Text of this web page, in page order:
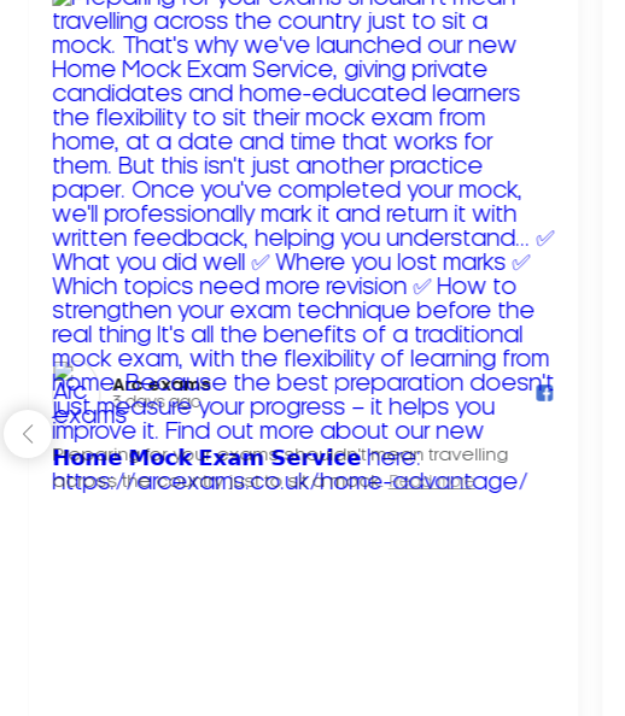
Arc exams️
3 days ago
Preparing for your exams shouldn't mean travelling
across the country just to sit a mock. Read more